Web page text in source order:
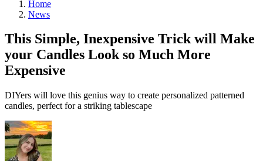
Home
News
This Simple, Inexpensive Trick will Make
your Candles Look so Much More
Expensive
DIYers will love this genius way to create personalized patterned
candles, perfect for a striking tablescape